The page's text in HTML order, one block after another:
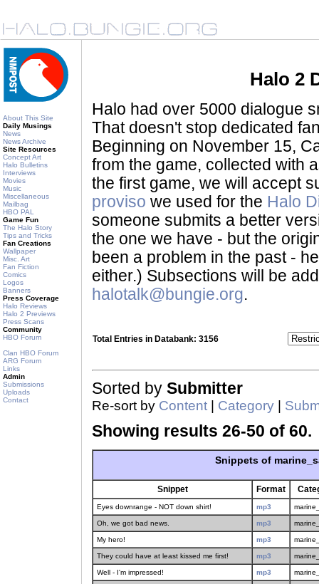
About This Site
Daily Musings
News
News Archive
Site Resources
Concept Art
Halo Bulletins
Interviews
Movies
Music
Miscellaneous
Mailbag
HBO PAL
Game Fun
The Halo Story
Tips and Tricks
Fan Creations
Wallpaper
Misc. Art
Fan Fiction
Comics
Logos
Banners
Press Coverage
Halo Reviews
Halo 2 Previews
Press Scans
Community
HBO Forum
Clan HBO Forum
ARG Forum
Links
Admin
Submissions
Uploads
Contact
Halo 2
Halo had over 5000 dialogue
That doesn't stop dedicated
Beginning on November 15,
from the game, collected with
the first game, we will accept
proviso we used for the Halo
someone submits a better
the one we have - but the
been a problem in the past -
either.) Subsections will be
halotalk@bungie.org.
Total Entries in Databank: 3156
Sorted by Submitter
Re-sort by Content Category
Showing results 26-50 of 60.
Snippets of
Snippet Format
Eyes downrange - NOT down shirt! mp3
Oh, we got bad news. mp3
My hero! mp3
They could have at least kissed me first! mp3
Well - I'm impressed! mp3